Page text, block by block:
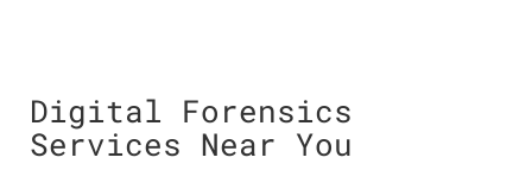
Digital Forensics
Services Near You